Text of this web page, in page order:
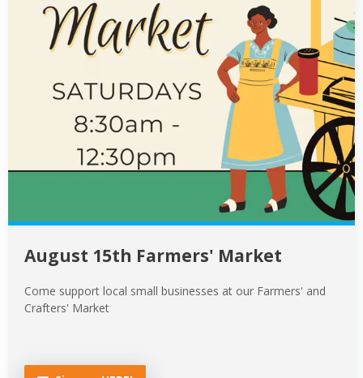
August 15th Farmers' Market
Come support local small businesses at our Farmers' and
Crafters' Market